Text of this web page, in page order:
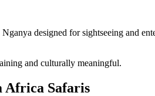
designed for sightseeing and
and culturally meaningful.
Africa Safaris